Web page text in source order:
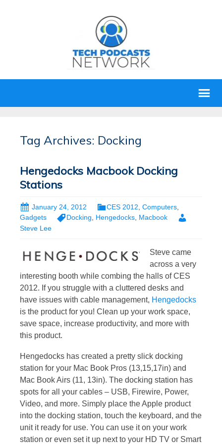
Tag Archives: Docking
Hengedocks Macbook Docking
Stations
January 24, 2012 CES 2012 Computers
Gadgets
Docking, Hengedocks, Macbook
Steve Lee
Steve came
across a very
interesting booth while combing the halls of CES
2012. If you struggle with a cluttered desks and
have issues with cable management, Hengedocks
is the product for you! Clean up your work space,
save space, increase productivity, and more with
this product.
Hengedocks has created a pretty slick docking
station for your Mac Book Pros (13,15,17in) and
Mac Book Airs (11, 13in). The docking station has
spots for all your cables – USB, Firewire, Power,
Video, and more. Simply place the Apple product
into the docking station, touch the keyboard, and the
unit it ready for use. You can use it on your work
station or even set it up next to your HD TV or Smart